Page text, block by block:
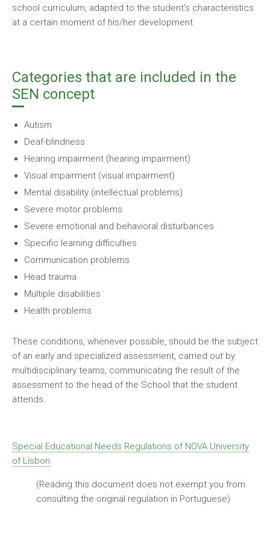
school curriculum, adapted to the student’s characteristics
at a certain moment of his/her development.
Categories that are included in the
SEN concept
Autism
Deaf-blindness
Hearing impairment (hearing impairment)
Visual impairment (visual impairment)
Mental disability (intellectual problems)
Severe motor problems
Severe emotional and behavioral disturbances
Specific learning difficulties
Communication problems
Head trauma
Multiple disabilities
Health problems
These conditions, whenever possible, should be the subject
of an early and specialized assessment, carried out by
multidisciplinary teams, communicating the result of the
assessment to the head of the School that the student
attends.
Special Educational Needs Regulations of NOVA University
of Lisbon
(Reading this document does not exempt you from
consulting the original regulation in Portuguese)